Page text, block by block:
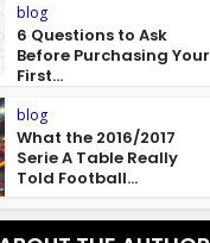
blog
6 Questions to Ask
Before Purchasing Your
First...
blog
What the 2016/2017
Serie A Table Really
Told Football...